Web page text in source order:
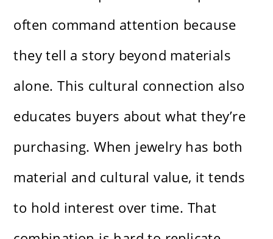
often command attention because
they tell a story beyond materials
alone. This cultural connection also
educates buyers about what they’re
purchasing. When jewelry has both
material and cultural value, it tends
to hold interest over time. That